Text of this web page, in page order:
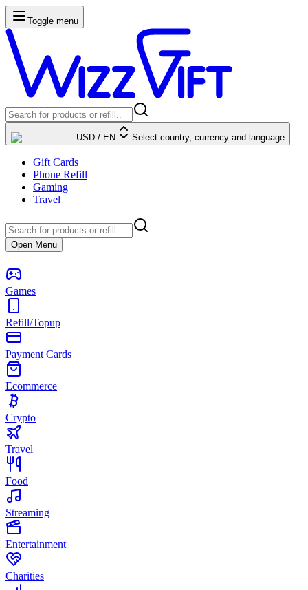
Toggle menu
USD / EN Select country, currency and language
Gift Cards
Phone Refill
Gaming
Travel
Open Menu
Games
Refill/Topup
Payment Cards
Ecommerce
Crypto
Travel
Food
Streaming
Entertainment
Charities